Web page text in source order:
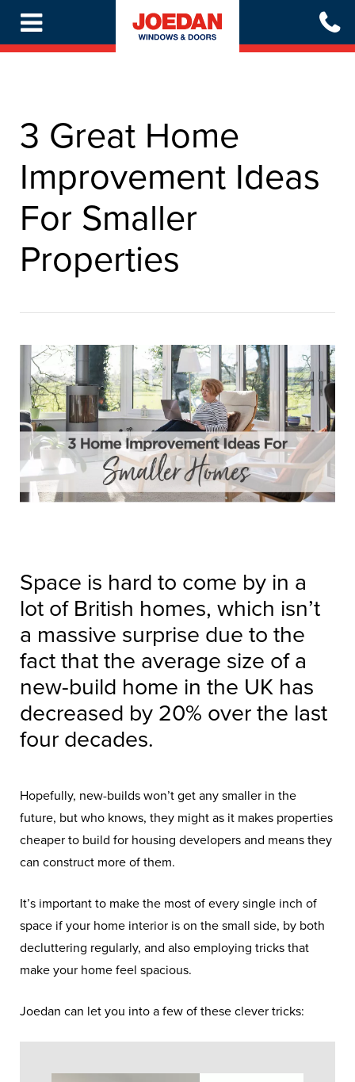
Skip
main
3 Great Home
Improvement Ideas
For Smaller
Properties
Space is hard to come by in a
lot of British homes, which isn’t
a massive surprise due to the
fact that the average size of a
new-build home in the UK has
decreased by 20% over the last
four decades.
Hopefully, new-builds won’t get any smaller in the
future, but who knows, they might as it makes properties
cheaper to build for housing developers and means they
can construct more of them.
It’s important to make the most of every single inch of
space if your home interior is on the small side, by both
decluttering regularly, and also employing tricks that
make your home feel spacious.
Joedan can let you into a few of these clever tricks: